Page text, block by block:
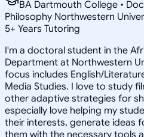
BA Dartmouth College •
Philosophy Northwestern
5+ Years Tutoring
I'm a doctoral student in the
Department at Northwestern
focus includes English/
Media Studies. I love to study
other adaptive strategies for
especially love helping my
their interests, generate ideas
them with the necessary tools